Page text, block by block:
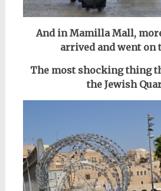
And in Mamilla Mall,
arrived and went on
The most shocking thing
the Jewish